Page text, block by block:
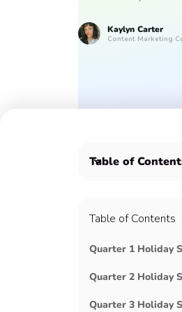
Kaylyn Carter
Content Marketing
Table of
🐉 January, Lunar
💘 February 14th,
💃 March,
🏀 March, March
🤝 March 1st,
Table of Contents
Quarter 1 Holiday
Quarter 2 Holiday
Quarter 3 Holiday